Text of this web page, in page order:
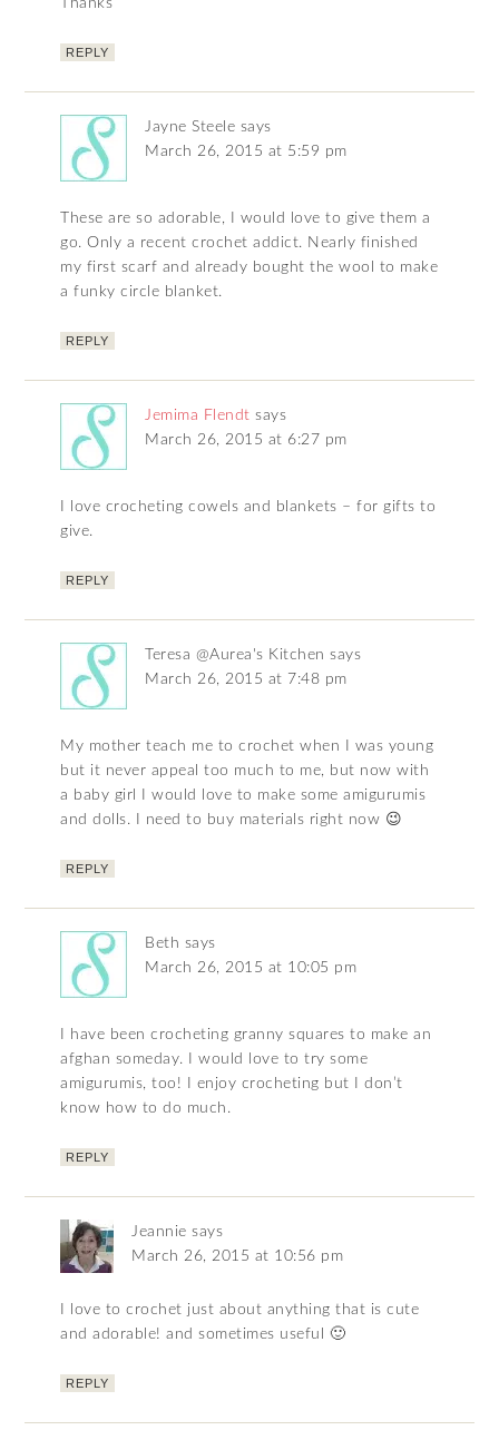
Thanks
REPLY
Jayne Steele says
March 26, 2015 at 5:59 pm
These are so adorable, I would love to give them a
go. Only a recent crochet addict. Nearly finished
my first scarf and already bought the wool to make
a funky circle blanket.
REPLY
Jemima Flendt says
March 26, 2015 at 6:27 pm
I love crocheting cowels and blankets – for gifts to
give.
REPLY
Teresa @Aurea's Kitchen says
March 26, 2015 at 7:48 pm
My mother teach me to crochet when I was young
but it never appeal too much to me, but now with
a baby girl I would love to make some amigurumis
and dolls. I need to buy materials right now 😉
REPLY
Beth says
March 26, 2015 at 10:05 pm
I have been crocheting granny squares to make an
afghan someday. I would love to try some
amigurumis, too! I enjoy crocheting but I don’t
know how to do much.
REPLY
Jeannie says
March 26, 2015 at 10:56 pm
I love to crochet just about anything that is cute
and adorable! and sometimes useful 🙂
REPLY